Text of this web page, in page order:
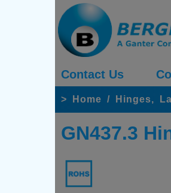
Contact Us
> Home / Hinges,
GN437.3